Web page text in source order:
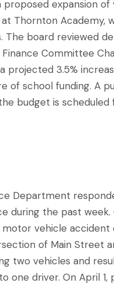
proposed expansion of
Thornton Academy,
The board reviewed
Committee
projected 3.5%
of school funding. A
budget is
Department
during the past week.
motor vehicle accident
of Main Street
two vehicles and
one driver. On April 1,